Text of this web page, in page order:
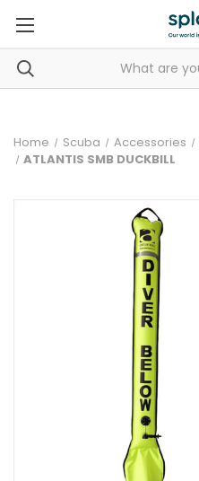
Home Scuba Accessories
ATLANTIS SMB DUCKBILL